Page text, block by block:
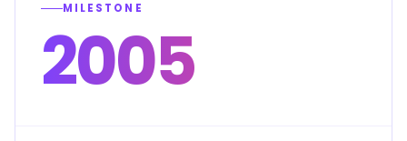
MILESTONE
2005